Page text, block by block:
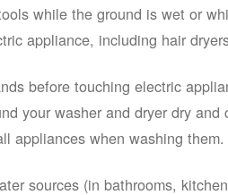
while the ground is wet or
appliance, including hair
before touching electric
your washer and dryer dry and
appliances when washing
sources (in bathrooms,